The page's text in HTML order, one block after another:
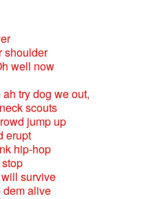
shoulder
well now
try dog we out,
scouts
jump up
erupt
hip-hop
survive
dem alive